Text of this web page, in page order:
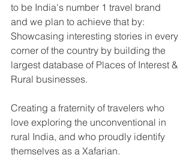
to be India's number 1 travel brand
and we plan to achieve that by:
Showcasing interesting stories in every
corner of the country by building the
largest database of Places of Interest &
Rural businesses.
Creating a fraternity of travelers who
love exploring the unconventional in
rural India, and who proudly identify
themselves as a Xafarian.